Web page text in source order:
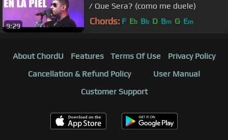
9:29
/ Que Sera? (como me duele)
Chords: F Eb Bb D Bm G Em
About ChordU Features Terms Of Use
Privacy Policy
Cancellation & Refund Policy
User Manual
Customer Support